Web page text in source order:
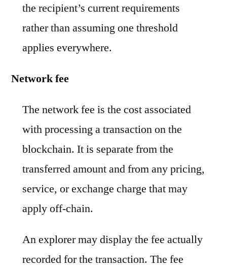
the recipient’s current requirements
rather than assuming one threshold
applies everywhere.
Network fee
The network fee is the cost associated
with processing a transaction on the
blockchain. It is separate from the
transferred amount and from any pricing,
service, or exchange charge that may
apply off-chain.
An explorer may display the fee actually
recorded for the transaction. The fee